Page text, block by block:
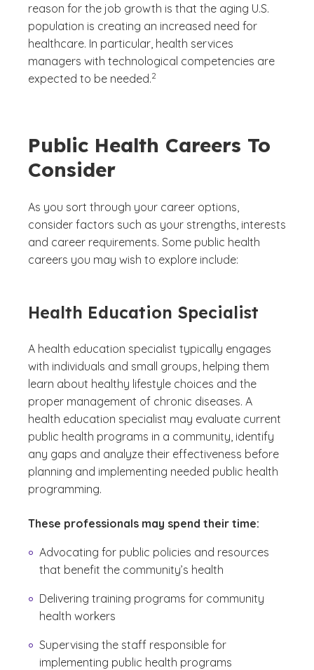
reason for the job growth is that the aging U.S.
population is creating an increased need for
healthcare. In particular, health services
managers with technological competencies are
expected to be needed.
(See disclaimer
2
)
Public Health Careers To
Consider
As you sort through your career options,
consider factors such as your strengths, interests
and career requirements. Some public health
careers you may wish to explore include:
Health Education Specialist
A health education specialist typically engages
with individuals and small groups, helping them
learn about healthy lifestyle choices and the
proper management of chronic diseases. A
health education specialist may evaluate current
public health programs in a community, identify
any gaps and analyze their effectiveness before
planning and implementing needed public health
programming.
These professionals may spend their time:
Advocating for public policies and resources
that benefit the community’s health
Delivering training programs for community
health workers
Supervising the staff responsible for
implementing public health programs